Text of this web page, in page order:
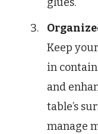
Keep
in
and
table’s
manage